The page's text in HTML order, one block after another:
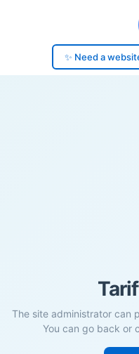
✨ Need a
The site administrator can
You can go back or